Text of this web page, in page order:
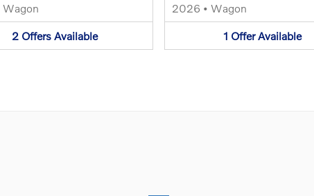
Wagon
2 Offers Available
2026 • Wagon
1 Offer Available